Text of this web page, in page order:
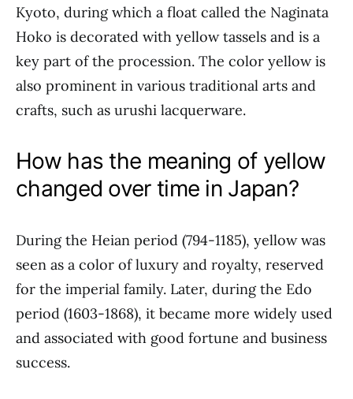
Kyoto, during which a float called the Naginata
Hoko is decorated with yellow tassels and is a
key part of the procession. The color yellow is
also prominent in various traditional arts and
crafts, such as urushi lacquerware.
How has the meaning of yellow
changed over time in Japan?
During the Heian period (794-1185), yellow was
seen as a color of luxury and royalty, reserved
for the imperial family. Later, during the Edo
period (1603-1868), it became more widely used
and associated with good fortune and business
success.